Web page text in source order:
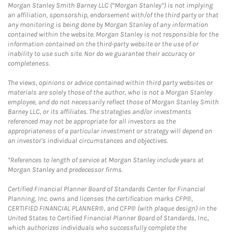
Morgan Stanley Smith Barney LLC (“Morgan Stanley”) is not implying
an affiliation, sponsorship, endorsement with/of the third party or that
any monitoring is being done by Morgan Stanley of any information
contained within the website. Morgan Stanley is not responsible for the
information contained on the third-party website or the use of or
inability to use such site. Nor do we guarantee their accuracy or
completeness.
The views, opinions or advice contained within third party websites or
materials are solely those of the author, who is not a Morgan Stanley
employee, and do not necessarily reflect those of Morgan Stanley Smith
Barney LLC, or its affiliates. The strategies and/or investments
referenced may not be appropriate for all investors as the
appropriateness of a particular investment or strategy will depend on
an investor's individual circumstances and objectives.
*References to length of service at Morgan Stanley include years at
Morgan Stanley and predecessor firms.
Certified Financial Planner Board of Standards Center for Financial
Planning, Inc. owns and licenses the certification marks CFP®,
CERTIFIED FINANCIAL PLANNER®, and CFP® (with plaque design) in the
United States to Certified Financial Planner Board of Standards, Inc.,
which authorizes individuals who successfully complete the